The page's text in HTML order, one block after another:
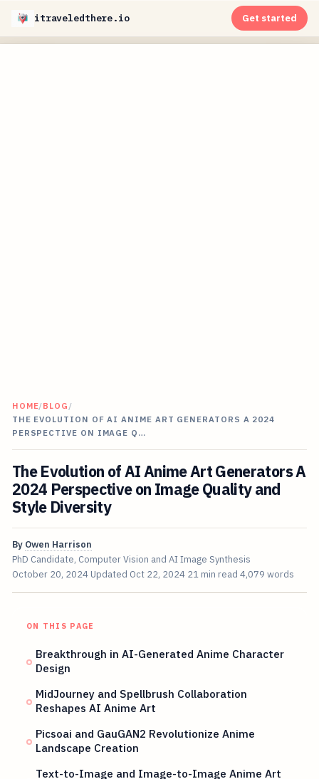
itraveledthere.io Get started
HOME/BLOG /
THE EVOLUTION OF AI ANIME ART GENERATORS A 2024
PERSPECTIVE ON IMAGE Q…
The Evolution of AI Anime Art Generators A
2024 Perspective on Image Quality and
Style Diversity
By Owen Harrison
PhD Candidate, Computer Vision and AI Image Synthesis
October 20, 2024 Updated Oct 22, 2024 21 min read 4,079 words
ON THIS PAGE
Breakthrough in AI-Generated Anime Character
Design
MidJourney and Spellbrush Collaboration
Reshapes AI Anime Art
Picsoai and GauGAN2 Revolutionize Anime
Landscape Creation
Text-to-Image and Image-to-Image Anime Art